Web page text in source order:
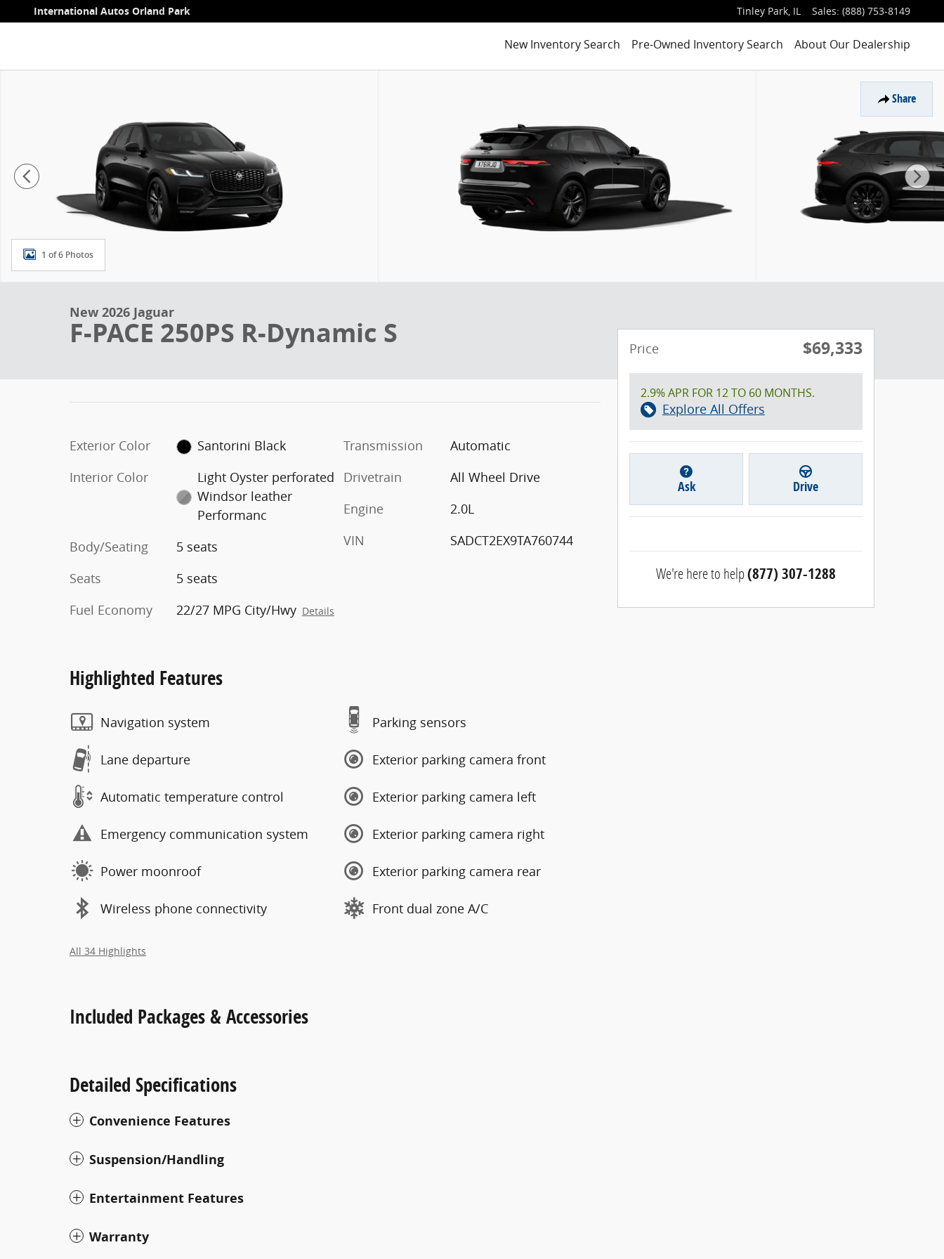
Skip to main content
International Autos Orland Park Tinley Park, IL Sales: (888) 753-8149
New Inventory Search Pre-Owned Inventory Search About Our Dealership
Share
1 of 6 Photos
New 2026 Jaguar
F-PACE 250PS R-Dynamic S
Exterior Color
Santorini Black
Interior Color
Light Oyster perforated
Windsor leather
Performanc
Body/Seating
5 seats
Seats
5 seats
Fuel Economy
22/27 MPG City/Hwy Details
Transmission
Automatic
Drivetrain
All Wheel Drive
Engine
2.0L
VIN
SADCT2EX9TA760744
Highlighted Features
Navigation system
Lane departure
Automatic temperature control
Emergency communication system
Power moonroof
Wireless phone connectivity
Parking sensors
Exterior parking camera front
Exterior parking camera left
Exterior parking camera right
Exterior parking camera rear
Front dual zone A/C
All 34 Highlights
Included Packages & Accessories
Detailed Specifications
Convenience Features
Suspension/Handling
Entertainment Features
Warranty
Price $69,333
2.9% APR FOR 12 TO 60 MONTHS.
Explore All Offers
Ask Drive
We're here to help(877) 307-1288